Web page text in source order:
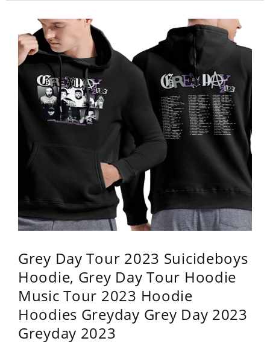
Grey Day Tour 2023 Suicideboys
Hoodie, Grey Day Tour Hoodie
Music Tour 2023 Hoodie
Hoodies Greyday Grey Day 2023
Greyday 2023